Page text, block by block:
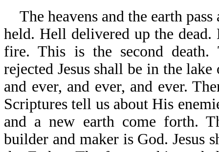
The heavens and the earth
held. Hell delivered up the
fire. This is the second
rejected Jesus shall be in the
and ever, and ever, and ever.
Scriptures tell us about His
and a new earth come forth.
builder and maker is God. Jesus